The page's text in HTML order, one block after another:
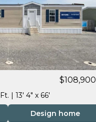
$108,900
| 13' 4" x 66'
Design home